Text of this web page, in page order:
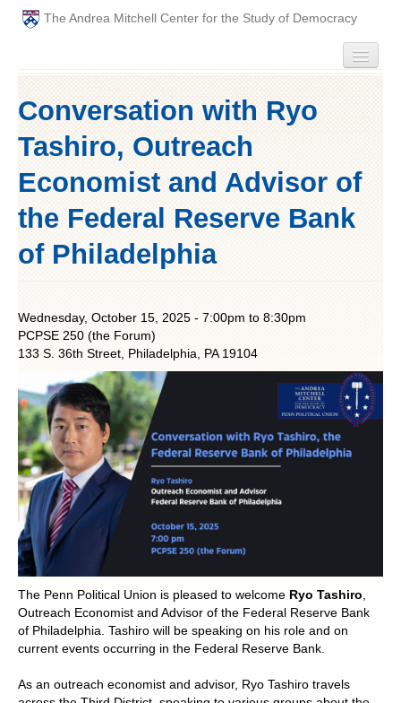
The Andrea Mitchell Center for the Study of Democracy
PEOPLE
ABOUT
EVENTS
PODCAST
GRADUATE WORKSHOPS
PENN POLITICAL UNION
POLITICS ON THE EDGE
CAPITALISM / SOCIALISM / DEMOCRACY
CONVERSATIONS
RACE AND POLITICS
PUBLISHED BOOKS
POETRY AND POLITICS
FELLOWSHIPS
Conversation with Ryo
Tashiro, Outreach
Economist and Advisor of
the Federal Reserve Bank
of Philadelphia
Wednesday, October 15, 2025 - 7:00pm to 8:30pm
PCPSE 250 (the Forum)
133 S. 36th Street, Philadelphia, PA 19104
The Penn Political Union is pleased to welcome Ryo Tashiro,
Outreach Economist and Advisor of the Federal Reserve Bank
of Philadelphia. Tashiro will be speaking on his role and on
current events occurring in the Federal Reserve Bank.
As an outreach economist and advisor, Ryo Tashiro travels